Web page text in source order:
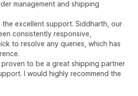
management and shipping
excellent support. Siddharth, our
consistently responsive,
to resolve any queries, which has
to be a great shipping partner
I would highly recommend the